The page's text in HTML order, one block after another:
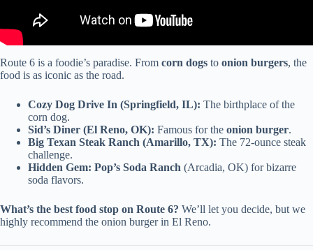
Route 6 is a foodie’s paradise. From corn dogs to onion burgers, the
food is as iconic as the road.
Cozy Dog Drive In (Springfield, IL): The birthplace of the
corn dog.
Sid’s Diner (El Reno, OK): Famous for the onion burger.
Big Texan Steak Ranch (Amarillo, TX): The 72-ounce steak
challenge.
Hidden Gem: Pop’s Soda Ranch (Arcadia, OK) for bizarre
soda flavors.
What’s the best food stop on Route 6? We’ll let you decide, but we
highly recommend the onion burger in El Reno.